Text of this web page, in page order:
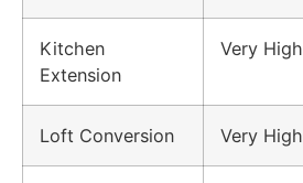
Kitchen
Extension
Very High
Loft Conversion Very High